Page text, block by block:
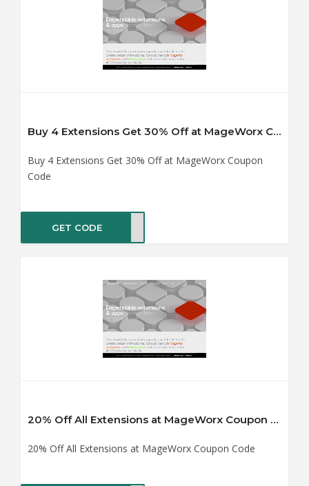
Buy 4 Extensions Get 30% Off at MageWorx Coupon Code
Buy 4 Extensions Get 30% Off at MageWorx Coupon
Code
GET CODE
20% Off All Extensions at MageWorx Coupon Code
20% Off All Extensions at MageWorx Coupon Code